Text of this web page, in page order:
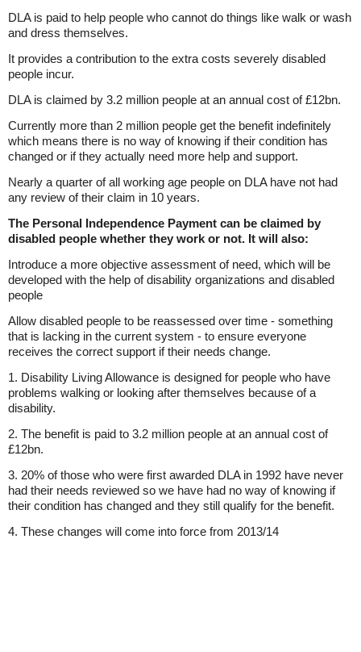
DLA is paid to help people who cannot do things like walk or wash
and dress themselves.
It provides a contribution to the extra costs severely disabled
people incur.
DLA is claimed by 3.2 million people at an annual cost of £12bn.
Currently more than 2 million people get the benefit indefinitely
which means there is no way of knowing if their condition has
changed or if they actually need more help and support.
Nearly a quarter of all working age people on DLA have not had
any review of their claim in 10 years.
The Personal Independence Payment can be claimed by
disabled people whether they work or not. It will also:
Introduce a more objective assessment of need, which will be
developed with the help of disability organizations and disabled
people
Allow disabled people to be reassessed over time - something
that is lacking in the current system - to ensure everyone
receives the correct support if their needs change.
1. Disability Living Allowance is designed for people who have
problems walking or looking after themselves because of a
disability.
2. The benefit is paid to 3.2 million people at an annual cost of
£12bn.
3. 20% of those who were first awarded DLA in 1992 have never
had their needs reviewed so we have had no way of knowing if
their condition has changed and they still qualify for the benefit.
4. These changes will come into force from 2013/14